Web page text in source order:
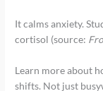
It calms anxiety.
cortisol (source:
Learn more about
shifts. Not just